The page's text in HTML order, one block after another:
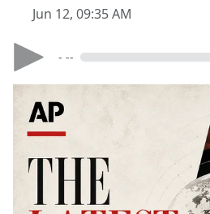
Jun 12, 09:35 AM
- --